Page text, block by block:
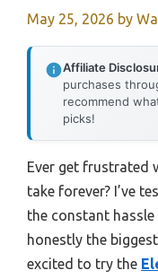
May 25, 2026 by
Affiliate
purchases
recommend
picks!
Ever get frustrated
take forever? I’ve
the constant
honestly the
excited to try the